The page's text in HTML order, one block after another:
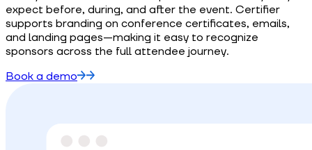
expect before, during, and after the event. Certifier
supports branding on conference certificates, emails,
and landing pages—making it easy to recognize
sponsors across the full attendee journey.
Book a demo